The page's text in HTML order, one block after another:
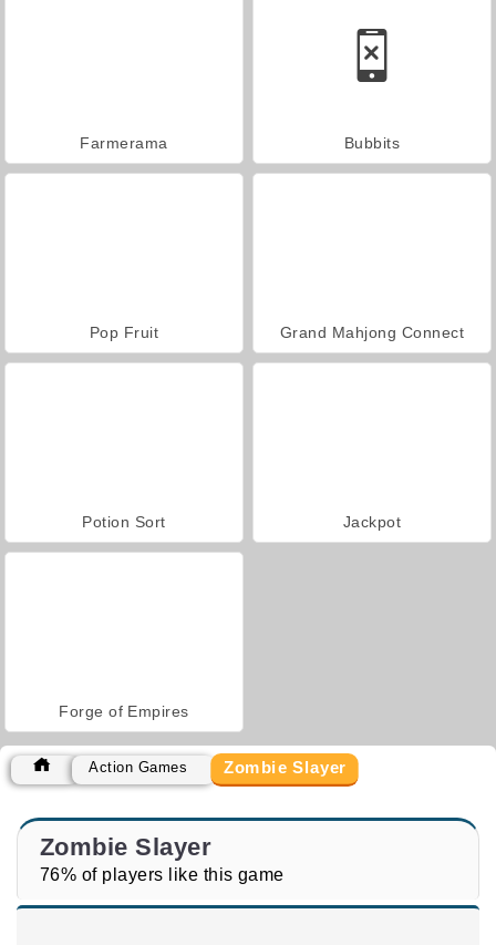
Farmerama Bubbits
Pop Fruit Grand Mahjong Connect
Potion Sort Jackpot
Forge of Empires
Action Games Zombie Slayer
Zombie Slayer
76% of players like this game